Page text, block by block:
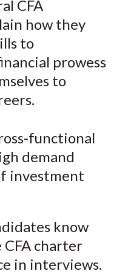
r
e
b
y
E
m
l
CFA
how they
to
prowess
to
functional
demand
investment
know
charter
in interviews.